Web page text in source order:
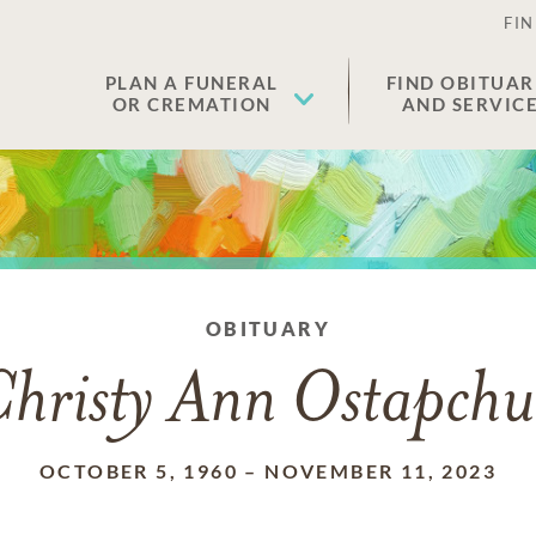
PLAN A FUNERAL
OR CREMATION
FIND
AND
OBITUARY
Ann
OCTOBER 5, 1960 – NOVEMBER 11, 2023